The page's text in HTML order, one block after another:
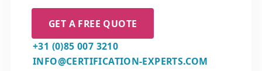
GET A FREE QUOTE
+31 (0)85 007 3210
INFO@CERTIFICATION-EXPERTS.COM